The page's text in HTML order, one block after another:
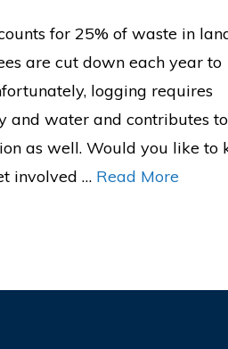
for 25% of waste in
are cut down each year to
logging requires
and water and contributes
as well. Would you like to
involved … Read More